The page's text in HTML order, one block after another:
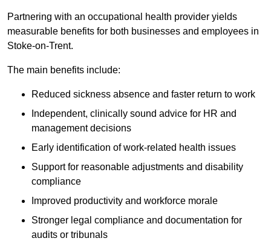
Partnering with an occupational health provider yields
measurable benefits for both businesses and employees in
Stoke-on-Trent.
The main benefits include:
Reduced sickness absence and faster return to work
Independent, clinically sound advice for HR and
management decisions
Early identification of work-related health issues
Support for reasonable adjustments and disability
compliance
Improved productivity and workforce morale
Stronger legal compliance and documentation for
audits or tribunals